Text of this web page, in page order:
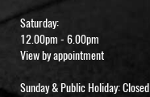
Saturday:
12.00pm - 6.00pm
View by appointment
Sunday & Public Holiday: Closed